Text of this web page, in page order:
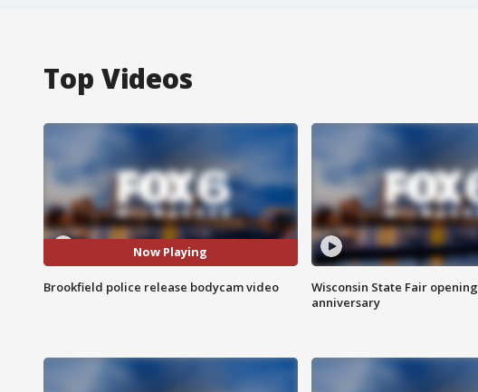
Top Videos
Now Playing
Brookfield police release bodycam video
Wisconsin State Fair
anniversary